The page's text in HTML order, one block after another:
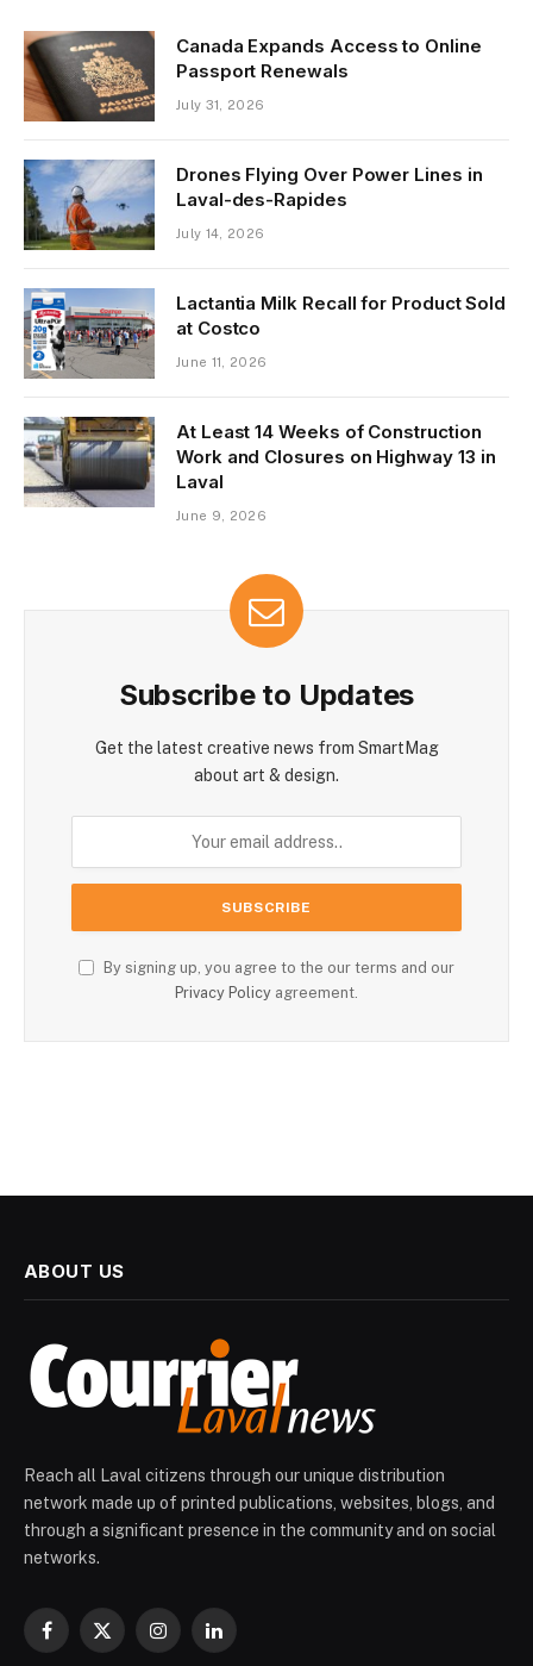
Canada Expands Access to Online
Passport Renewals
July 31, 2026
Drones Flying Over Power Lines in
Laval-des-Rapides
July 14, 2026
Lactantia Milk Recall for Product Sold
at Costco
June 11, 2026
At Least 14 Weeks of Construction
Work and Closures on Highway 13 in
Laval
June 9, 2026
Subscribe to Updates
Get the latest creative news from SmartMag
about art & design.
By signing up, you agree to the our terms and our
Privacy Policy agreement.
ABOUT US
Reach all Laval citizens through our unique distribution
network made up of printed publications, websites, blogs, and
through a significant presence in the community and on social
networks.
Facebook
X
InstagramLinkedIn